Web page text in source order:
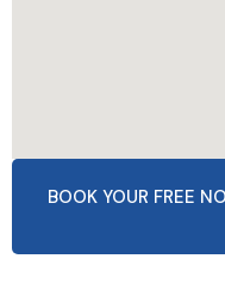
BOOK YOUR FREE